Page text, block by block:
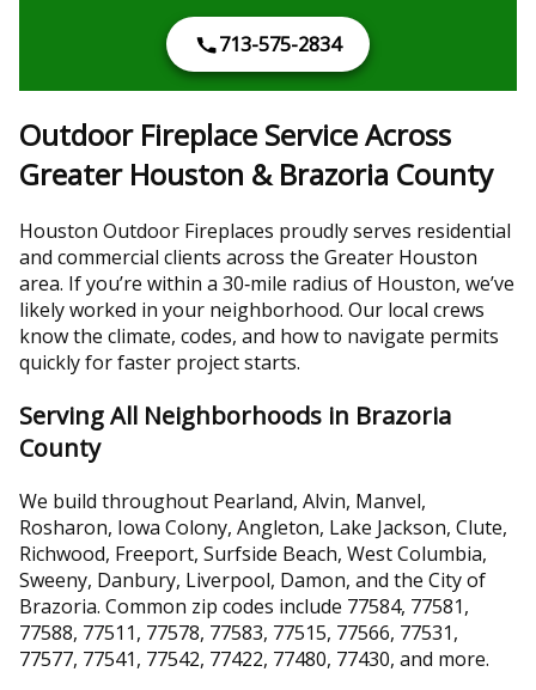
713-575-2834
Outdoor Fireplace Service Across
Greater Houston & Brazoria County
Houston Outdoor Fireplaces proudly serves residential
and commercial clients across the Greater Houston
area. If you’re within a 30‑mile radius of Houston, we’ve
likely worked in your neighborhood. Our local crews
know the climate, codes, and how to navigate permits
quickly for faster project starts.
Serving All Neighborhoods in Brazoria
County
We build throughout Pearland, Alvin, Manvel,
Rosharon, Iowa Colony, Angleton, Lake Jackson, Clute,
Richwood, Freeport, Surfside Beach, West Columbia,
Sweeny, Danbury, Liverpool, Damon, and the City of
Brazoria. Common zip codes include 77584, 77581,
77588, 77511, 77578, 77583, 77515, 77566, 77531,
77577, 77541, 77542, 77422, 77480, 77430, and more.